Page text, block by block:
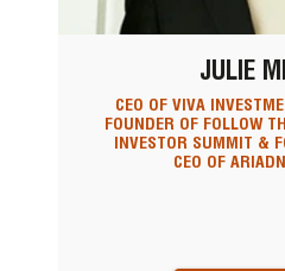
JULIE
CEO OF VIVA
FOUNDER OF FOLLOW
INVESTOR SUMMIT &
CEO OF